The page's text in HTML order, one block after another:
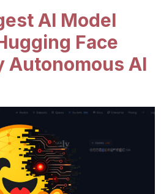
AI Model
Face
Autonomous AI